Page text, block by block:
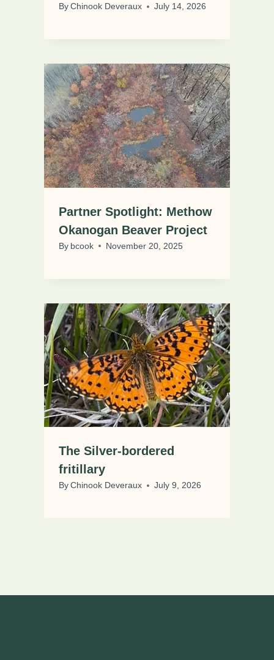
ByChinook Deveraux July 14, 2026
Partner Spotlight: Methow
Okanogan Beaver Project
By bcook November 20, 2025
The Silver-bordered
fritillary
ByChinook Deveraux July 9, 2026